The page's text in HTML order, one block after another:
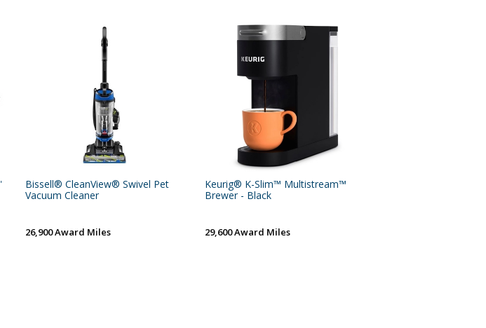
Bissell® CleanView® Swivel Pet
Vacuum Cleaner
26,900 Award Miles
Keurig® K-Slim™ Multistream™
Brewer - Black
29,600 Award Miles